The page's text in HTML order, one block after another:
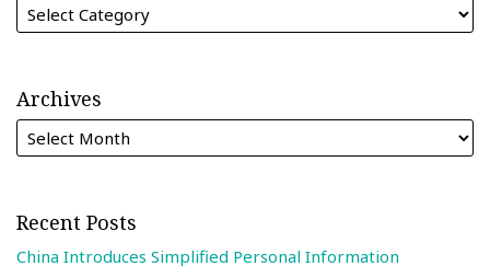
Archives
Recent Posts
China Introduces Simplified Personal Information